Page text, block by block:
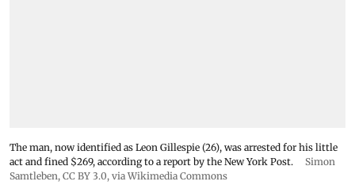
The man, now identified as Leon Gillespie (26), was arrested for his little
act and fined $269, according to a report by the New York Post.
Simon
Samtleben, CC BY 3.0, via Wikimedia Commons